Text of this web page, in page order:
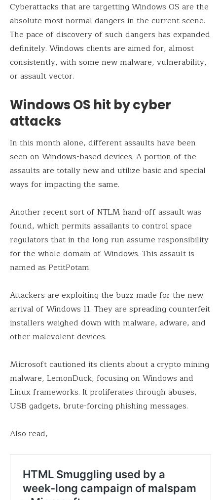
Cyberattacks that are targetting Windows OS are the
absolute most normal dangers in the current scene.
The pace of discovery of such dangers has expanded
definitely. Windows clients are aimed for, almost
consistently, with some new malware, vulnerability,
or assault vector.
Windows OS hit by cyber
attacks
In this month alone, different assaults have been
seen on Windows-based devices. A portion of the
assaults are totally new and utilize basic and special
ways for impacting the same.
Another recent sort of NTLM hand-off assault was
found, which permits assailants to control space
regulators that in the long run assume responsibility
for the whole domain of Windows. This assault is
named as PetitPotam.
Attackers are exploiting the buzz made for the new
arrival of Windows 11. They are spreading counterfeit
installers weighed down with malware, adware, and
other malevolent devices.
Microsoft cautioned its clients about a crypto mining
malware, LemonDuck, focusing on Windows and
Linux frameworks. It proliferates through abuses,
USB gadgets, brute-forcing phishing messages.
Also read,